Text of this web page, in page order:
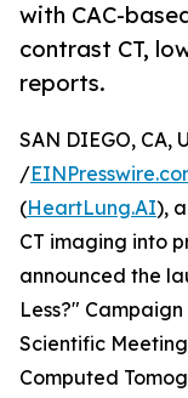
with CAC-
contrast CT,
reports.
SAN DIEGO, CA,
/
(HeartLung.AI),
CT imaging into
announced the
Less?" Campaign
Scientific
Computed